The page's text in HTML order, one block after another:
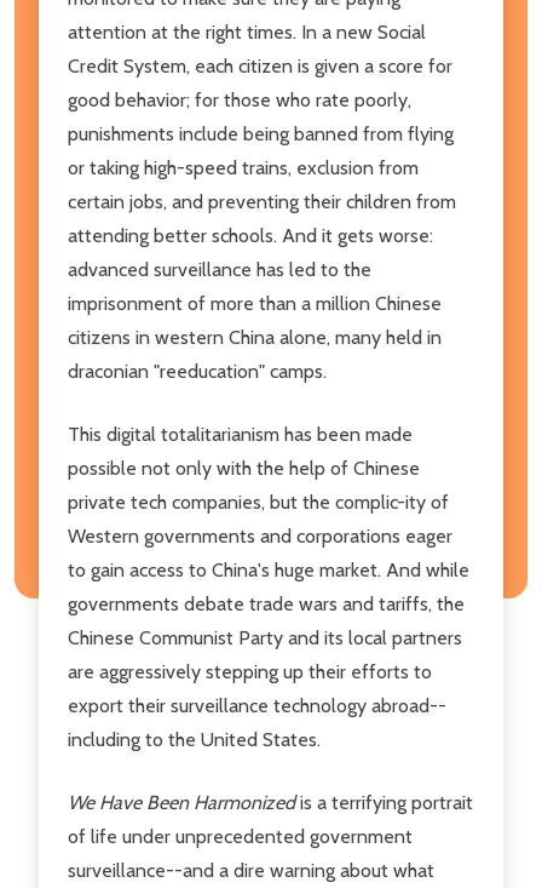
attention at the right times. In a new Social
Credit System, each citizen is given a score for
good behavior; for those who rate poorly,
punishments include being banned from flying
or taking high-speed trains, exclusion from
certain jobs, and preventing their children from
attending better schools. And it gets worse:
advanced surveillance has led to the
imprisonment of more than a million Chinese
citizens in western China alone, many held in
draconian "reeducation" camps.
This digital totalitarianism has been made
possible not only with the help of Chinese
private tech companies, but the complic-ity of
Western governments and corporations eager
to gain access to China's huge market. And while
governments debate trade wars and tariffs, the
Chinese Communist Party and its local partners
are aggressively stepping up their efforts to
export their surveillance technology abroad--
including to the United States.
We Have Been Harmonizedis a terrifying portrait
of life under unprecedented government
surveillance--and a dire warning about what